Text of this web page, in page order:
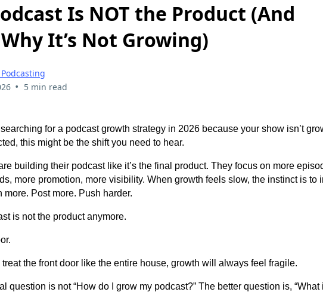
Is NOT the Product (And
It’s Not Growing)
• 5 min read
searching for a podcast growth strategy in 2026 because your show isn’t
this might be the shift you need to hear.
building their podcast like it’s the final product. They focus on more
more promotion, more visibility. When growth feels slow, the instinct is to
more. Post more. Push harder.
is not the product anymore.
the front door like the entire house, growth will always feel fragile.
question is not “How do I grow my podcast?” The better question is, “What